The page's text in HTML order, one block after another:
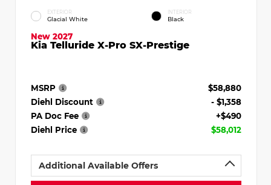
EXTERIOR
Glacial White
INTERIOR
Black
New 2027
Kia Telluride X-Pro SX-Prestige
MSRP
$58,880
Diehl Discount
- $1,358
PA Doc Fee
+$490
Diehl Price
$58,012
Additional Available Offers